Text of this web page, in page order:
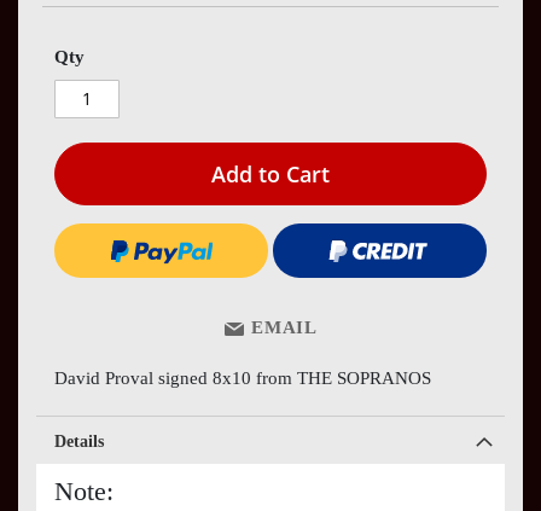
Qty
Add to Cart
EMAIL
David Proval signed 8x10 from THE SOPRANOS
Details
Note: